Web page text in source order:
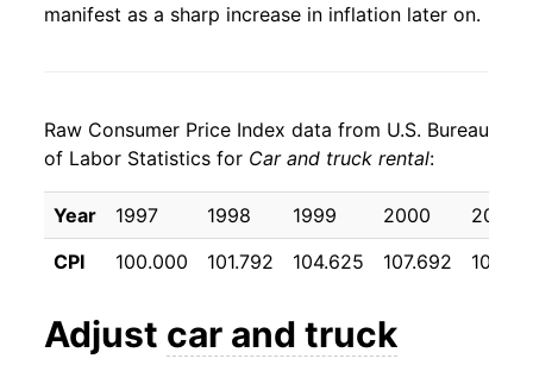
manifest as a sharp increase in inflation later on.
Raw Consumer Price Index data from U.S. Bureau
of Labor Statistics for Car and truck rental:
Year 1997 1998 1999 2000
2001
CPI
100.000 101.792 104.625 107.692
Adjust car and truck